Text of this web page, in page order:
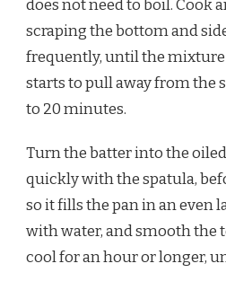
does not need to boil. Cook
scraping the bottom and
frequently, until the
starts to pull away from the
to 20 minutes.
Turn the batter into the
quickly with the spatula,
so it fills the pan in an even
with water, and smooth the
cool for an hour or longer,